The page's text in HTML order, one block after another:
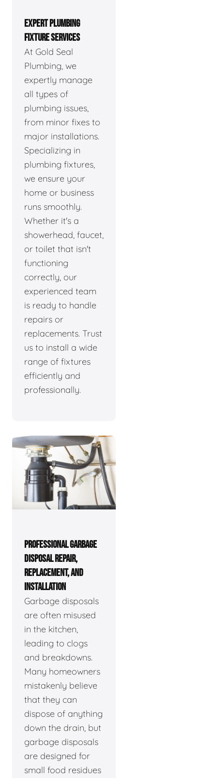
EXPERT PLUMBING
FIXTURE SERVICES
At Gold Seal
Plumbing, we
expertly manage
all types of
plumbing issues,
from minor fixes to
major installations.
Specializing in
plumbing fixtures,
we ensure your
home or business
runs smoothly.
Whether it's a
showerhead, faucet,
or toilet that isn't
functioning
correctly, our
experienced team
is ready to handle
repairs or
replacements. Trust
us to install a wide
range of fixtures
efficiently and
professionally.
PROFESSIONAL GARBAGE
DISPOSAL REPAIR,
REPLACEMENT, AND
INSTALLATION
Garbage disposals
are often misused
in the kitchen,
leading to clogs
and breakdowns.
Many homeowners
mistakenly believe
that they can
dispose of anything
down the drain, but
garbage disposals
are designed for
small food residues